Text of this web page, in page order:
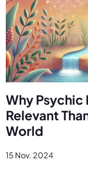
Why Psychic
Relevant
World
15 Nov. 2024